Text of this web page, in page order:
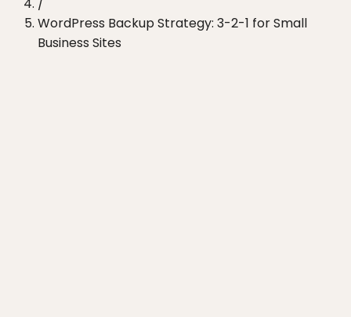
WordPress Backup Strategy: 3-2-1 for Small
Business Sites